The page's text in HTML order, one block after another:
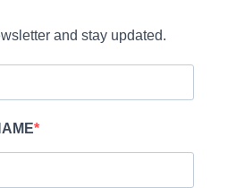
and stay updated.